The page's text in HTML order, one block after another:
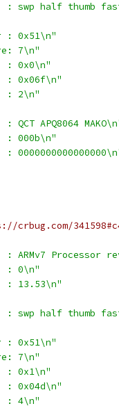
swp half thumb
: 0x51\n"
7\n"
: 0x0\n"
: 0x06f\n"
: 2\n"
APQ8064
000b\n"
crbug.com/
ARMv7 Processor
: 0\n"
: 13.53\n"
swp half thumb
: 0x51\n"
7\n"
: 0x1\n"
0x04d\n"
: 4\n"